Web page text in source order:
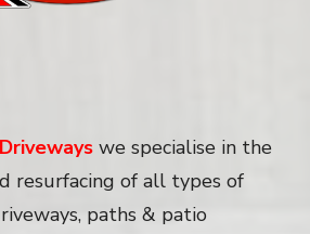
we specialise in the
resurfacing of all types of
paths & patio